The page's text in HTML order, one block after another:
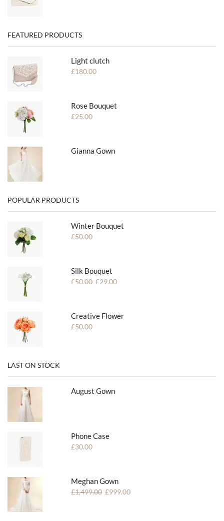
FEATURED PRODUCTS
Light clutch
£180.00
Rose Bouquet
£25.00
Gianna Gown
POPULAR PRODUCTS
Winter Bouquet
£50.00
Silk Bouquet
£50.00 £29.00
Creative Flower
£50.00
LAST ON STOCK
August Gown
Phone Case
£30.00
Meghan Gown
£1,499.00 £999.00